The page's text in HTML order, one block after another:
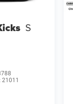
S
21011